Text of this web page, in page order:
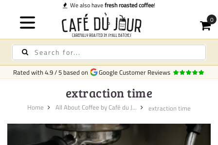
fresh roasted coffee!
Rated with4.9/5 based on Google Customer Reviews
extraction time
Home All About Coffee by Café du J... extraction time